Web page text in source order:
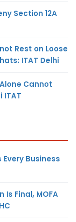
Section 12A
Rest on Loose
ITAT Delhi
Cannot
ITAT
Every Business
Final, MOFA